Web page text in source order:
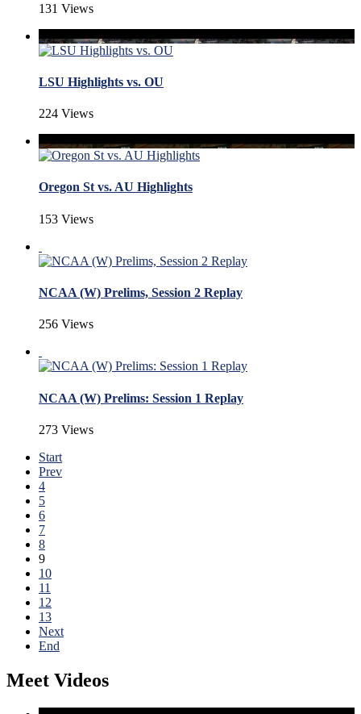
131 Views
LSU Highlights vs. OU
224 Views
Oregon St vs. AU Highlights
153 Views
NCAA (W) Prelims, Session 2 Replay
256 Views
NCAA (W) Prelims: Session 1 Replay
273 Views
Start
Prev
4
5
6
7
8
9
10
11
12
13
Next
End
Meet Videos